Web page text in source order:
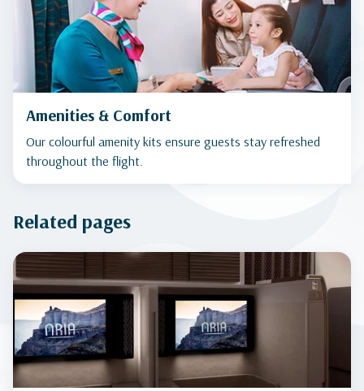
Amenities & Comfort
Our colourful amenity kits ensure guests stay refreshed
throughout the flight.
Related pages